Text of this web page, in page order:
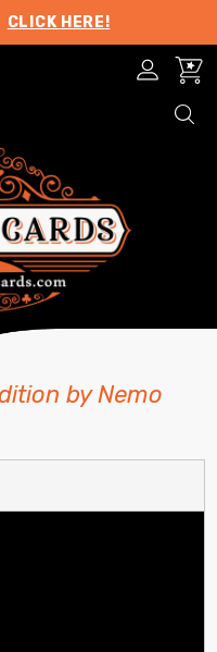
CLICK HERE!
by Nemo